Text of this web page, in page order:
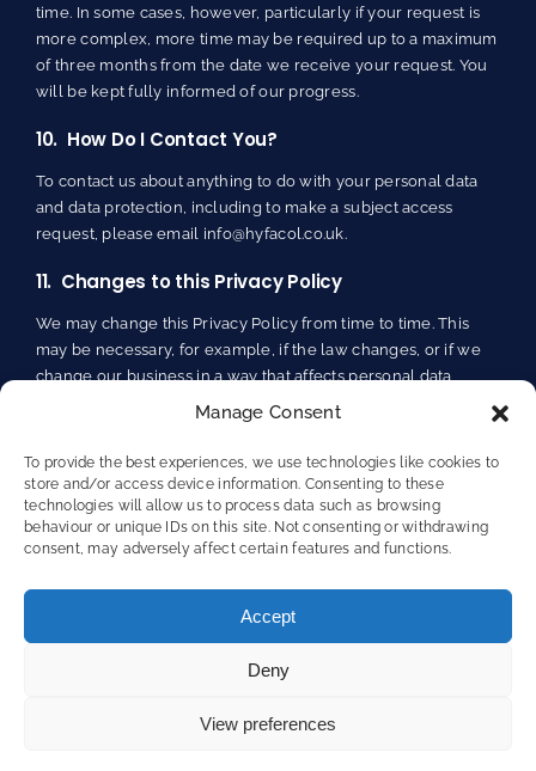
Manage Consent
To provide the best experiences, we use technologies like cookies to
store and/or access device information. Consenting to these
technologies will allow us to process data such as browsing
behaviour or unique IDs on this site. Not consenting or withdrawing
consent, may adversely affect certain features and functions.
Accept
Deny
View preferences
time. In some cases, however, particularly if your request is
more complex, more time may be required up to a maximum
of three months from the date we receive your request. You
will be kept fully informed of our progress.
10. How Do I Contact You?
To contact us about anything to do with your personal data
and data protection, including to make a subject access
request, please email info@hyfacol.co.uk.
11. Changes to this Privacy Policy
We may change this Privacy Policy from time to time. This
may be necessary, for example, if the law changes, or if we
change our business in a way that affects personal data
Any changes will be immediately posted on Our Site, and
you will be deemed to have accepted the terms of the
Privacy Policy on your first use of Our Site following the
alterations. We recommend that you check this page
regularly to keep up to date. This Privacy Policy was last